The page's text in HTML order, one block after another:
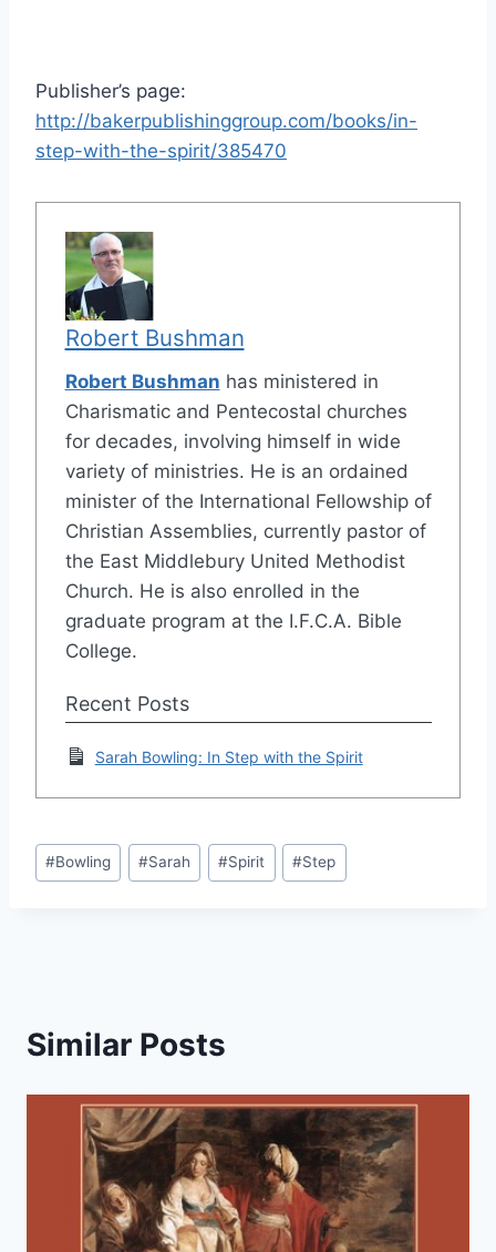
Publisher’s page:
http://bakerpublishinggroup.com/books/in-
step-with-the-spirit/385470
Robert Bushman
Robert Bushman has ministered in
Charismatic and Pentecostal churches
for decades, involving himself in wide
variety of ministries. He is an ordained
minister of the International Fellowship of
Christian Assemblies, currently pastor of
the East Middlebury United Methodist
Church. He is also enrolled in the
graduate program at the I.F.C.A. Bible
College.
Recent Posts
Sarah Bowling: In Step with the Spirit
Post
Tags:
#Bowling #Sarah #Spirit #Step
Similar Posts